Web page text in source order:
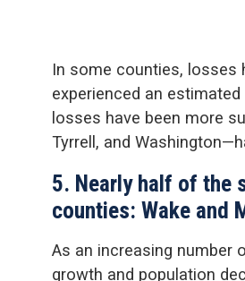
In some counties, losses
experienced an
losses have been more
Tyrrell, and
5. Nearly half of the
counties: Wake and
As an increasing number
growth and population